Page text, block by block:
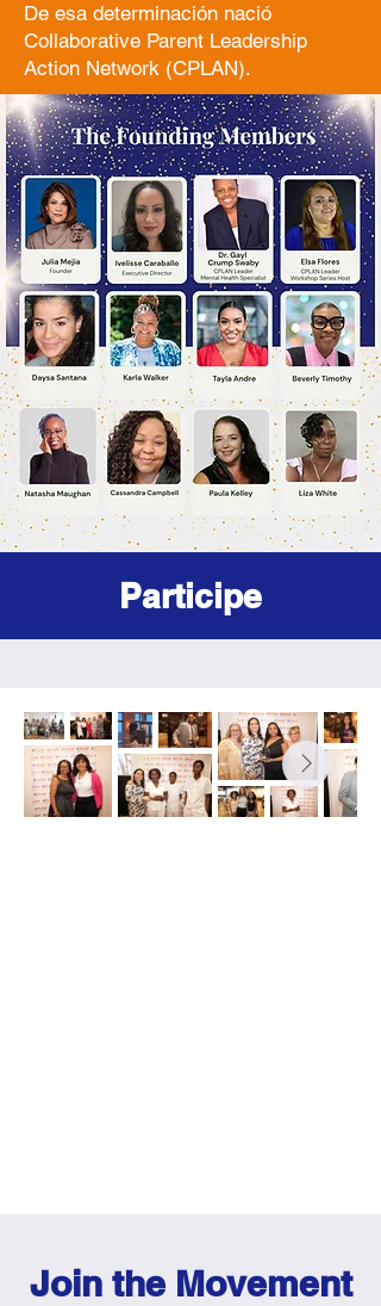
De esa determinación nació
Collaborative Parent Leadership
Action Network (CPLAN).
Participe
Join the Movement